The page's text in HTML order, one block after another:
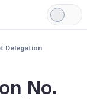
Light
Mode
Delegation
No.